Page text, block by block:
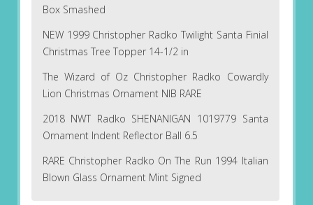
Box Smashed
NEW 1999 Christopher Radko Twilight Santa Finial
Christmas Tree Topper 14-1/2 in
The Wizard of Oz Christopher Radko Cowardly
Lion Christmas Ornament NIB RARE
2018 NWT Radko SHENANIGAN 1019779 Santa
Ornament Indent Reflector Ball 6.5
RARE Christopher Radko On The Run 1994 Italian
Blown Glass Ornament Mint Signed